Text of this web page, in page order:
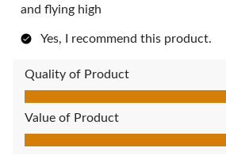
and flying high
Yes, I recommend this product.
Quality of Product
Quality of Product, 4.0 out of 5
Value of Product
Value of Product, 4.0 out of 5